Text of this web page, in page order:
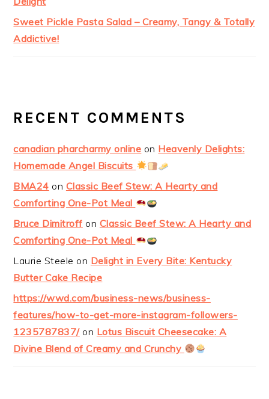
Sweet Pickle Pasta Salad – Creamy, Tangy & Totally
Addictive!
RECENT COMMENTS
canadian pharcharmy online on Heavenly Delights:
Homemade Angel Biscuits
BMA24 on Classic Beef Stew: A Hearty and
Comforting One-Pot Meal
Bruce Dimitroff on Classic Beef Stew: A Hearty and
Comforting One-Pot Meal
Laurie Steele on Delight in Every Bite: Kentucky
Butter Cake Recipe
https://wwd.com/business-news/business-
features/how-to-get-more-instagram-followers-
1235787837/on Lotus Biscuit Cheesecake: A
Divine Blend of Creamy and Crunchy